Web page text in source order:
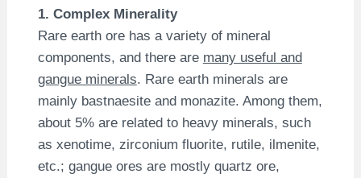
1. Complex Minerality
Rare earth ore has a variety of mineral
components, and there are many useful and
gangue minerals. Rare earth minerals are
mainly bastnaesite and monazite. Among them,
about 5% are related to heavy minerals, such
as xenotime, zirconium fluorite, rutile, ilmenite,
etc.; gangue ores are mostly quartz ore,